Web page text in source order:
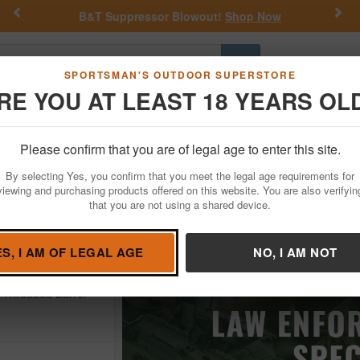
SPORTSMAN'S OUTDOOR SUPERSTORE
YOU AT LEAST 18 YEARS
Please confirm that you are of legal age to enter this site.
By selecting Yes, you confirm that you meet the legal age requirements for
and purchasing products offered on this website. You are also
that you are not using a shared device.
I AM OF LEGAL AGE NO, I AM NOT
Suppressor Blowout!Shop Now Get a
Go
Hunting Fishing Outdoor Rec Apparel Law
Black Folding
Barrel